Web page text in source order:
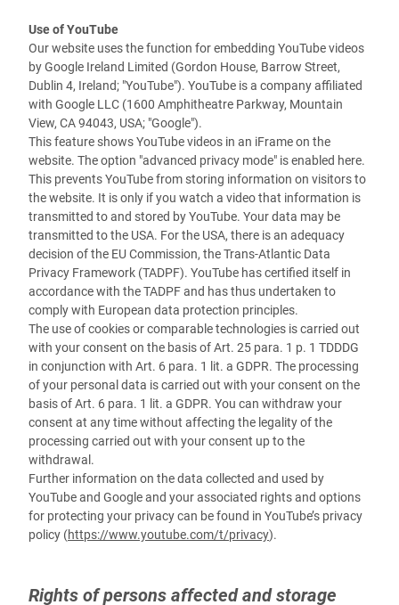
Use of YouTube
Our website uses the function for embedding YouTube videos
by Google Ireland Limited (Gordon House, Barrow Street,
Dublin 4, Ireland; "YouTube"). YouTube is a company affiliated
with Google LLC (1600 Amphitheatre Parkway, Mountain
View, CA 94043, USA; "Google").
This feature shows YouTube videos in an iFrame on the
website. The option "advanced privacy mode" is enabled here.
This prevents YouTube from storing information on visitors to
the website. It is only if you watch a video that information is
transmitted to and stored by YouTube. Your data may be
transmitted to the USA. For the USA, there is an adequacy
decision of the EU Commission, the Trans-Atlantic Data
Privacy Framework (TADPF). YouTube has certified itself in
accordance with the TADPF and has thus undertaken to
comply with European data protection principles.
The use of cookies or comparable technologies is carried out
with your consent on the basis of Art. 25 para. 1 p. 1 TDDDG
in conjunction with Art. 6 para. 1 lit. a GDPR. The processing
of your personal data is carried out with your consent on the
basis of Art. 6 para. 1 lit. a GDPR. You can withdraw your
consent at any time without affecting the legality of the
processing carried out with your consent up to the
withdrawal.
Further information on the data collected and used by
YouTube and Google and your associated rights and options
for protecting your privacy can be found in YouTube’s privacy
policy (https://www.youtube.com/t/privacy).
Rights of persons affected and storage